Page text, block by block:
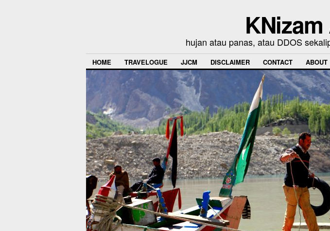
hujan atau panas, atau DDOS
HOME TRAVELOGUE JJCM DISCLAIMER CONTACT ABOUT